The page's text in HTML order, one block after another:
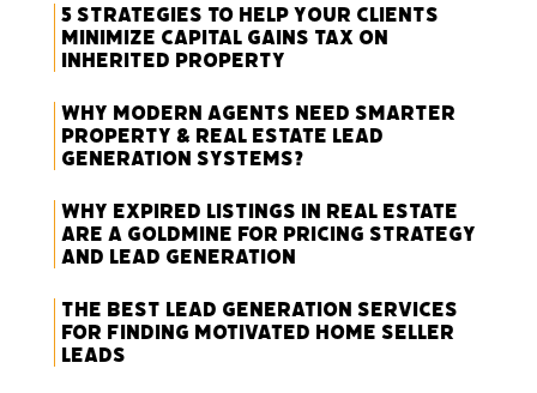
5 Strategies to Help Your Clients
Minimize Capital Gains Tax on
Inherited Property
Why Modern Agents Need Smarter
Property & Real Estate Lead
Generation Systems?
Why Expired Listings in Real Estate
Are a Goldmine for Pricing Strategy
and Lead Generation
The Best Lead Generation Services
for Finding Motivated Home Seller
Leads